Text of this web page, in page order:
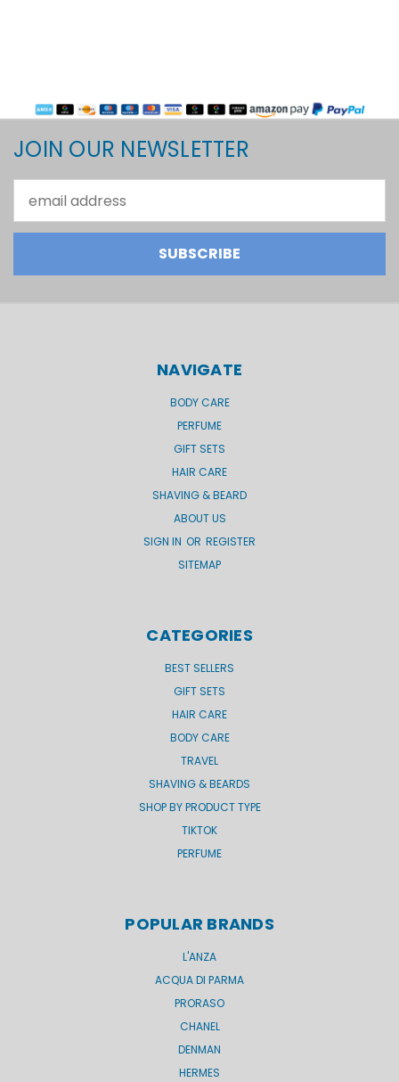
JOIN OUR NEWSLETTER
Address
NAVIGATE
BODY CARE
PERFUME
GIFT SETS
HAIR CARE
SHAVING & BEARD
ABOUT US
SIGN IN OR REGISTER
SITEMAP
CATEGORIES
BEST SELLERS
GIFT SETS
HAIR CARE
BODY CARE
TRAVEL
SHAVING & BEARDS
SHOP BY PRODUCT TYPE
TIKTOK
PERFUME
POPULAR BRANDS
L'ANZA
ACQUA DI PARMA
PRORASO
CHANEL
DENMAN
HERMES